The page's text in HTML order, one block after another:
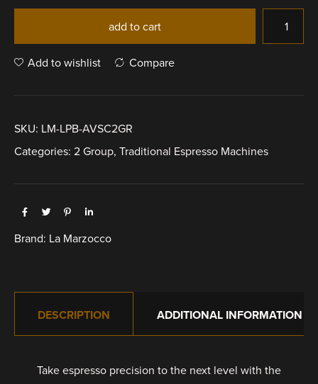
add to cart
Add to wishlist Compare
SKU: LM-LPB-AVSC2GR
Categories: 2 Group, Traditional Espresso Machines
Brand: La Marzocco
DESCRIPTION ADDITIONAL INFORMATION
Take espresso precision to the next level with the